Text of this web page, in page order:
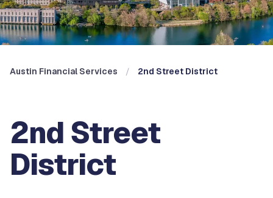
Austin Financial Services 2nd Street District
2nd Street
District